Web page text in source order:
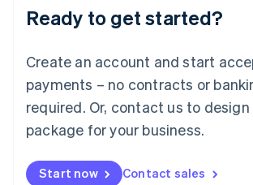
Ready to get started?
Create an account and start
payments – no contracts or
required. Or, contact us to
package for your business.
Start now Contact sales
Luxembourg
Français DeutschEnglish
简体中文English
English简体中文
Malta
English
Mexico
Netherlands